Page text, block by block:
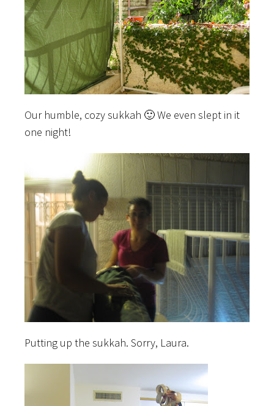
Our humble, cozy sukkah 🙂 We even slept in it
one night!
Putting up the sukkah. Sorry, Laura.